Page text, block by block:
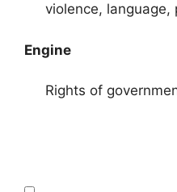
violence, language,
Engine
Rights of